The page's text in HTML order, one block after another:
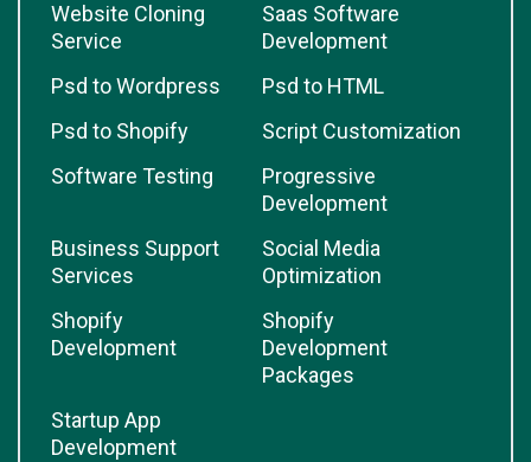
Website Cloning
Service
Saas Software
Development
Psd to Wordpress
Psd to HTML
Psd to Shopify
Script Customization
Software Testing
Progressive
Development
Business Support
Services
Social Media
Optimization
Shopify
Development
Shopify
Development
Packages
Startup App
Development